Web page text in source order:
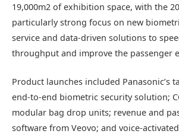
19,000m2 of exhibition space, with the
particularly strong focus on new
service and data-driven solutions to
throughput and improve the passenger
Product launches included Panasonic’s
end-to-end biometric security solution;
modular bag drop units; revenue and
software from Veovo; and voice-